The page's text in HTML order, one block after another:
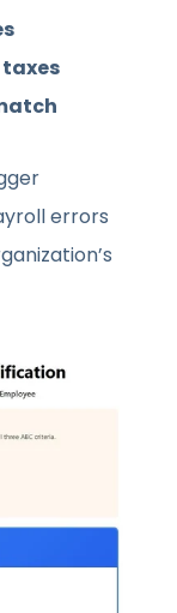
taxes
errors